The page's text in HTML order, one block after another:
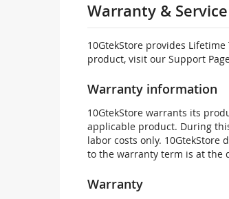
Warranty & Service
10GtekStore provides
product, visit our Support
Warranty information
10GtekStore warrants its
applicable product. During
labor costs only.
to the warranty term is at the
Warranty